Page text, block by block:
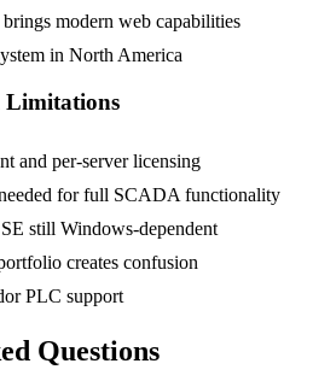
modern web capabilities
in North America
Limitations
and per-server licensing
for full SCADA functionality
still Windows-dependent
creates confusion
PLC support
Questions